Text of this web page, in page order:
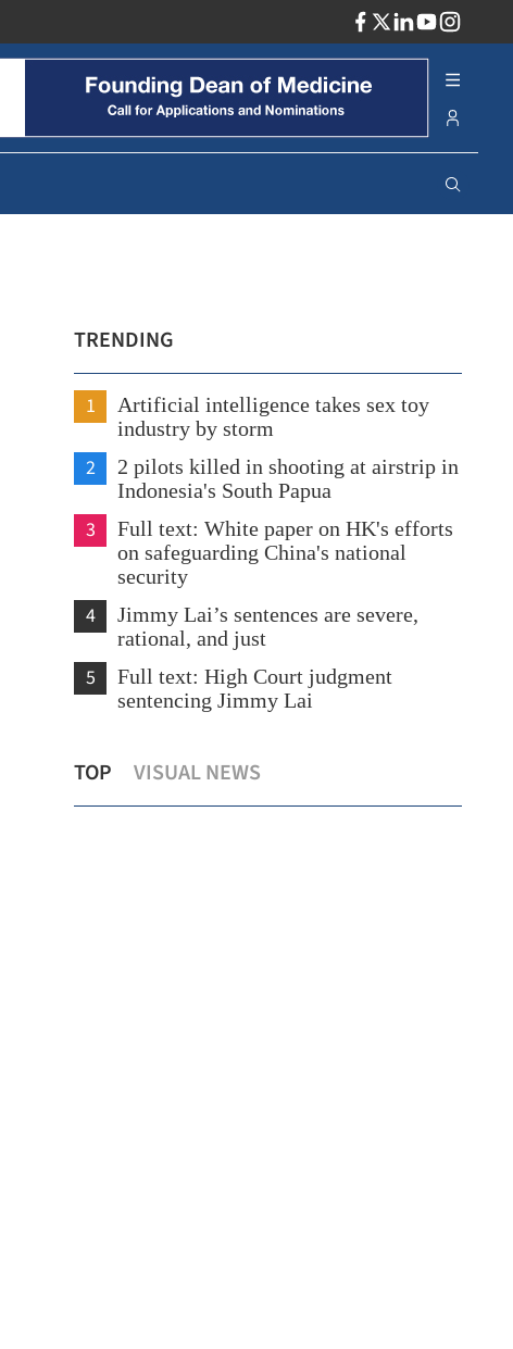
TRENDING
1
Artificial intelligence takes sex toy
industry by storm
2
2 pilots killed in shooting at airstrip in
Indonesia's South Papua
3
Full text: White paper on HK's efforts
on safeguarding China's national
security
4
Jimmy Lai’s sentences are severe,
rational, and just
5
Full text: High Court judgment
sentencing Jimmy Lai
TOP VISUAL NEWS
for Jimmy Lai's sentence